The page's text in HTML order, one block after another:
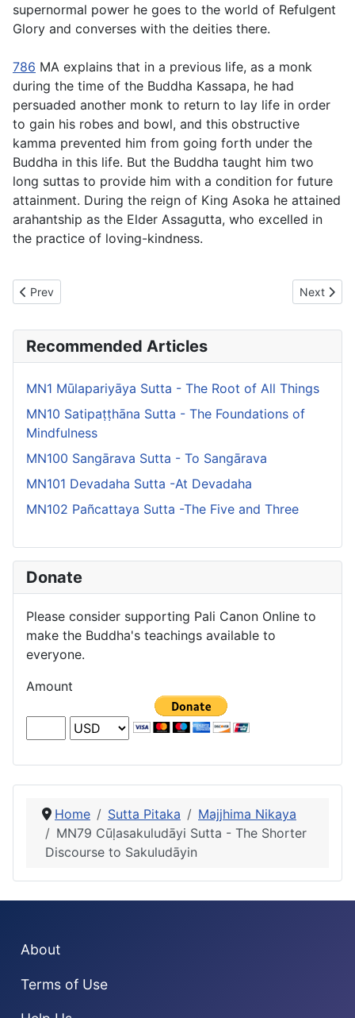
supernormal power he goes to the world of Refulgent
Glory and converses with the deities there.
786 MA explains that in a previous life, as a monk
during the time of the Buddha Kassapa, he had
persuaded another monk to return to lay life in order
to gain his robes and bowl, and this obstructive
kamma prevented him from going forth under the
Buddha in this life. But the Buddha taught him two
long suttas to provide him with a condition for future
attainment. During the reign of King Asoka he attained
arahantship as the Elder Assagutta, who excelled in
the practice of loving-kindness.
Previous article: MN78 Samaṇamaṇḍikā Sutta -
Prev Next
Next
Recommended Articles
MN1 Mūlapariyāya Sutta - The Root of All Things
MN10 Satipaṭṭhāna Sutta - The Foundations of
Mindfulness
MN100 Sangārava Sutta - To Sangārava
MN101 Devadaha Sutta -At Devadaha
MN102 Pañcattaya Sutta -The Five and Three
Donate
Please consider supporting Pali Canon Online to
make the Buddha's teachings available to
everyone.
Amount
Home Sutta Pitaka
Majjhima Nikaya
MN79 Cūḷasakuludāyi Sutta - The Shorter
Discourse to Sakuludāyin
About
Terms of Use